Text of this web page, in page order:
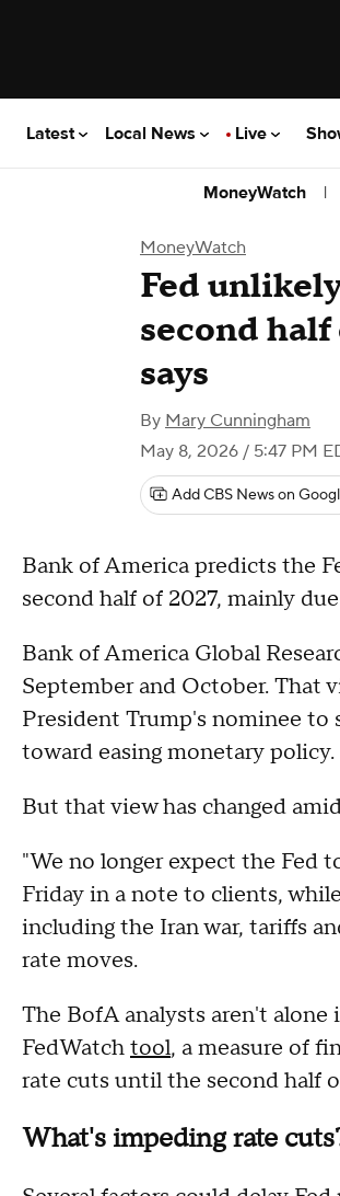
Latest Local News Live
MoneyWatch |
MoneyWatch
Fed
second
says
By Mary Cunningham
May 8, 2026 / 5:47 PM
Add CBS News on
Bank of America predicts the
second half of 2027, mainly
Bank of America Global
September and October. That
President Trump's nominee to
toward easing monetary policy.
But that view has changed
"We no longer expect the Fed
Friday in a note to clients,
including the Iran war, tariffs
rate moves.
The BofA analysts aren't
FedWatchtool, a measure of
rate cuts until the second half
What's impeding rate